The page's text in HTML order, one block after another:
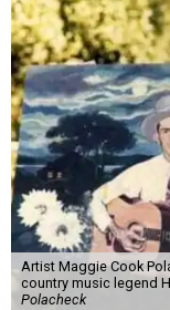
Artist Maggie Cook
country music legend
Polacheck